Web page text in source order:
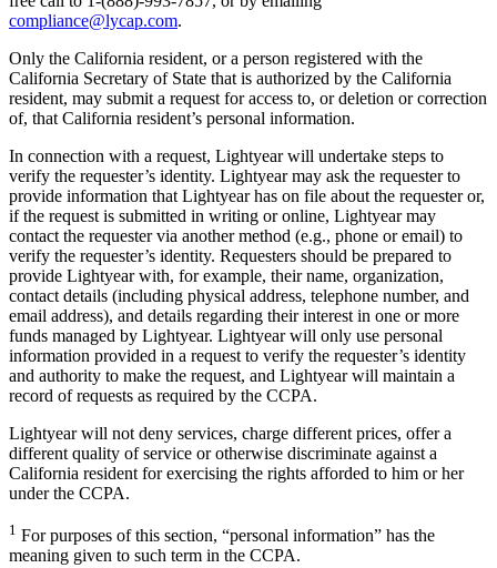
compliance@lycap.com.
Only the California resident, or a person registered with the
California Secretary of State that is authorized by the California
resident, may submit a request for access to, or deletion or correction
of, that California resident’s personal information.
In connection with a request, Lightyear will undertake steps to
verify the requester’s identity. Lightyear may ask the requester to
provide information that Lightyear has on file about the requester or,
if the request is submitted in writing or online, Lightyear may
contact the requester via another method (e.g., phone or email) to
verify the requester’s identity. Requesters should be prepared to
provide Lightyear with, for example, their name, organization,
contact details (including physical address, telephone number, and
email address), and details regarding their interest in one or more
funds managed by Lightyear. Lightyear will only use personal
information provided in a request to verify the requester’s identity
and authority to make the request, and Lightyear will maintain a
record of requests as required by the CCPA.
Lightyear will not deny services, charge different prices, offer a
different quality of service or otherwise discriminate against a
California resident for exercising the rights afforded to him or her
under the CCPA.
1 For purposes of this section, “personal information” has the
meaning given to such term in the CCPA.